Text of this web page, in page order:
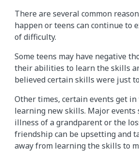
There are several common
happen or teens can continue to
of difficulty.
Some teens may have negative
their abilities to learn the skills
believed certain skills were just
Other times, certain events get in
learning new skills. Major events
illness of a grandparent or the
friendship can be upsetting and
away from learning the skills to